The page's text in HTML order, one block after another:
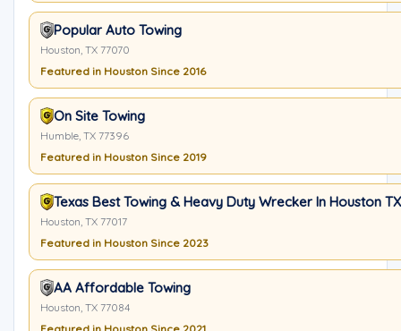
Popular Auto Towing
Houston, TX 77070
Featured in Houston Since 2016
On Site Towing
Humble, TX 77396
Featured in Houston Since 2019
Texas Best Towing & Heavy Duty Wrecker In Houston TX
Houston, TX 77017
Featured in Houston Since 2023
AA Affordable Towing
Houston, TX 77084